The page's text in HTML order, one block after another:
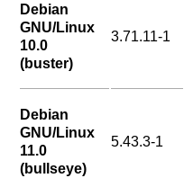
Debian
GNU/Linux
10.0
(buster)
3.71.11-1
Debian
GNU/Linux
11.0
(bullseye)
5.43.3-1